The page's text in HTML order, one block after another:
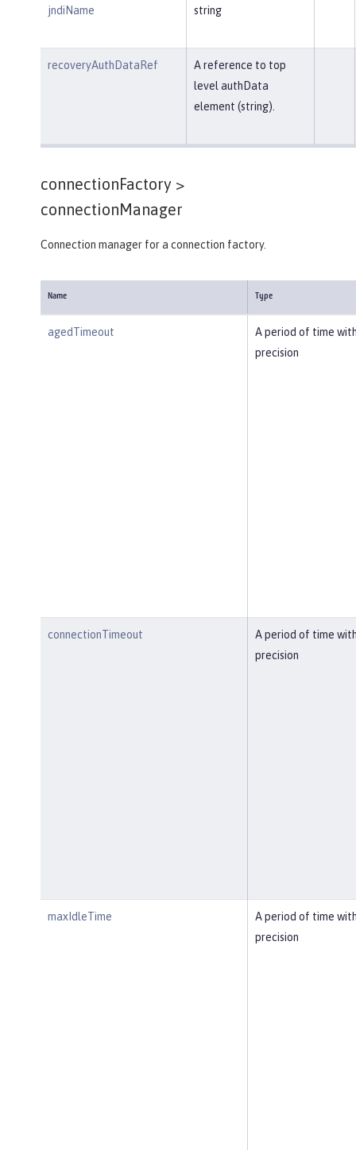
jndiName string
recoveryAuthDataRef
A reference to top
level authData
element (string).
connectionFactory >
connectionManager
Connection manager for a connection factory.
Name Type
agedTimeout
A period of time
precision
connectionTimeout
A period of time
precision
maxIdleTime
A period of time
precision